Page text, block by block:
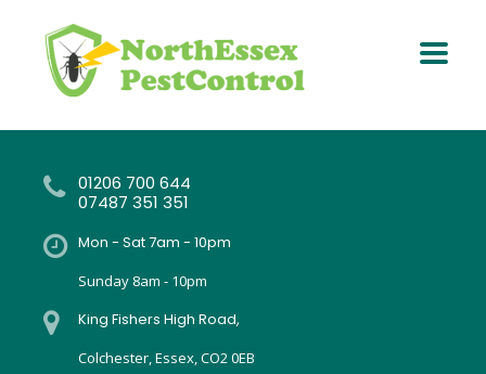
01206 700 644
07487 351 351
Mon - Sat 7am - 10pm
Sunday 8am - 10pm
King Fishers High Road,
Colchester, Essex, CO2 0EB